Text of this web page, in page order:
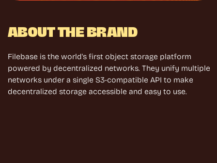
ABOUT THE BRAND
Filebase is the world's first object storage platform
powered by decentralized networks. They unify multiple
networks under a single S3-compatible API to make
decentralized storage accessible and easy to use.